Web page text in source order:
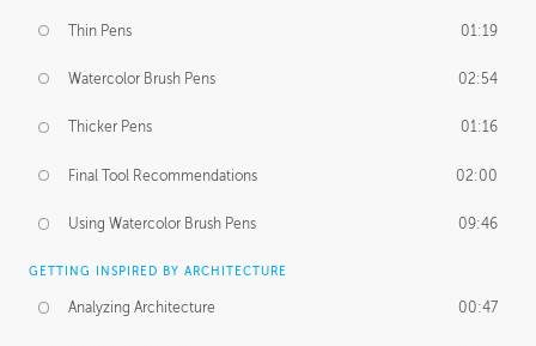
Thin Pens 01:19
Watercolor Brush Pens 02:54
Thicker Pens 01:16
Final Tool Recommendations 02:00
Using Watercolor Brush Pens 09:46
GETTING INSPIRED BY ARCHITECTURE
Analyzing Architecture 00:47